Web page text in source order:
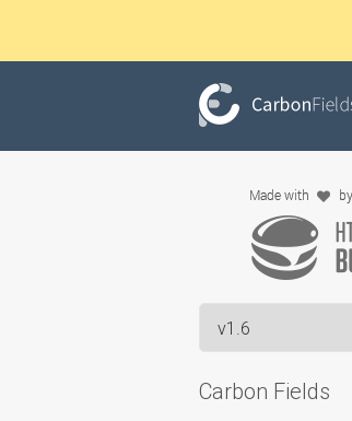
Carbon Fields